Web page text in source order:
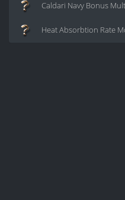
Caldari Navy Bonus
Heat Absorbtion Rate